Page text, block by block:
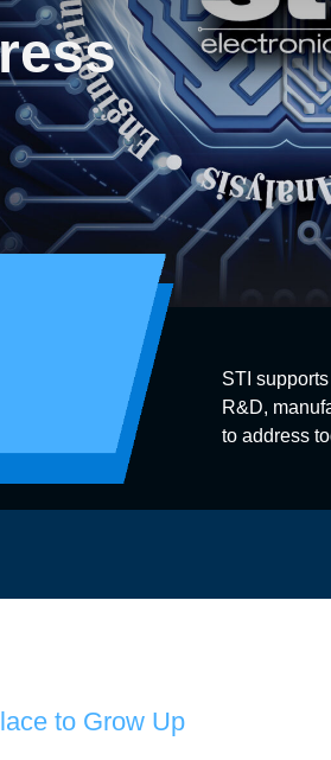
STI
R&D,
to address
to Grow Up